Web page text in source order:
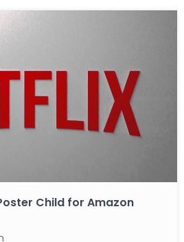
Child for Amazon